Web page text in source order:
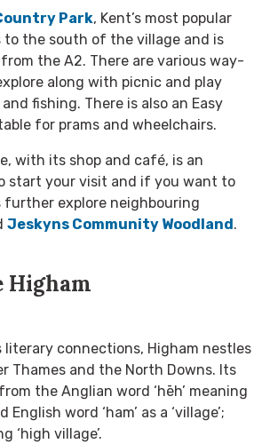
Park, Kent’s most popular
to the south of the village and is
the A2. There are various way-
along with picnic and play
fishing. There is also an Easy
for prams and wheelchairs.
with its shop and café, is an
start your visit and if you want to
explore neighbouring
Jeskyns Community Woodland.
Higham
literary connections, Higham nestles
Thames and the North Downs. Its
the Anglian word ‘hēh’ meaning
English word ‘ham’ as a ‘village’;
‘high village’.